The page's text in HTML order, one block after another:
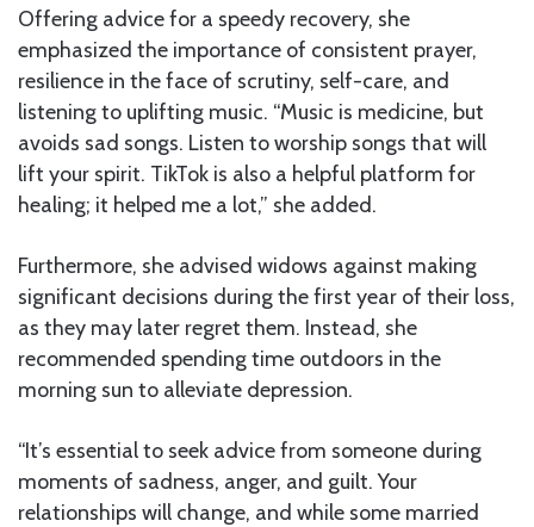
Offering advice for a speedy recovery, she
emphasized the importance of consistent prayer,
resilience in the face of scrutiny, self-care, and
listening to uplifting music. “Music is medicine, but
avoids sad songs. Listen to worship songs that will
lift your spirit. TikTok is also a helpful platform for
healing; it helped me a lot,” she added.
Furthermore, she advised widows against making
significant decisions during the first year of their loss,
as they may later regret them. Instead, she
recommended spending time outdoors in the
morning sun to alleviate depression.
“It’s essential to seek advice from someone during
moments of sadness, anger, and guilt. Your
relationships will change, and while some married